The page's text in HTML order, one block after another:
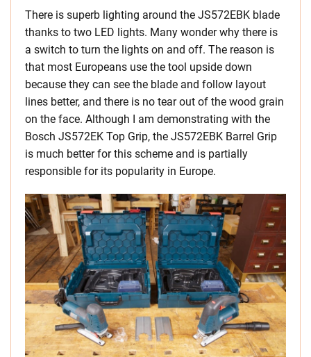
There is superb lighting around the JS572EBK blade
thanks to two LED lights. Many wonder why there is
a switch to turn the lights on and off. The reason is
that most Europeans use the tool upside down
because they can see the blade and follow layout
lines better, and there is no tear out of the wood grain
on the face. Although I am demonstrating with the
Bosch JS572EK Top Grip, the JS572EBK Barrel Grip
is much better for this scheme and is partially
responsible for its popularity in Europe.